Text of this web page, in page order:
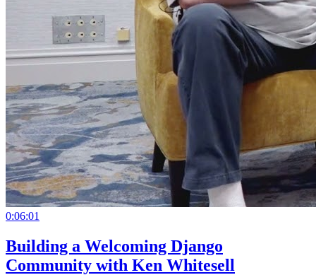
0:06:01
Building a Welcoming Django
Community with Ken Whitesell